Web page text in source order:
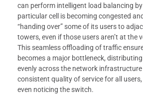
can perform intelligent load balancing
particular cell is becoming congested
“handing over” some of its users to
towers, even if those users aren’t at the
This seamless offloading of traffic
becomes a major bottleneck,
evenly across the network
consistent quality of service for all
even noticing the switch.